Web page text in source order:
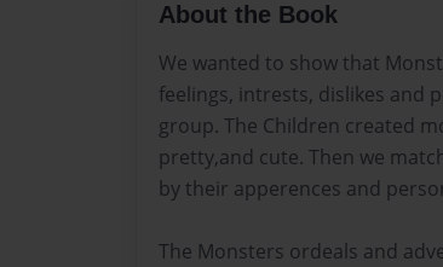
About the Book
We wanted to show that
feelings, intrests, dislikes and
group. The Children created
pretty,and cute. Then we
by their apperences and
The Monsters ordeals and